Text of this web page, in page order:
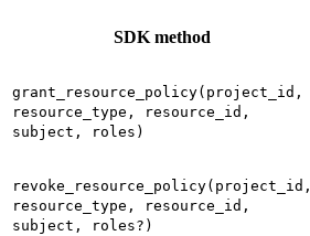
SDK method
grant_resource_policy(project_id,
resource_type, resource_id,
subject, roles)
revoke_resource_policy(project_id,
resource_type, resource_id,
subject, roles?)